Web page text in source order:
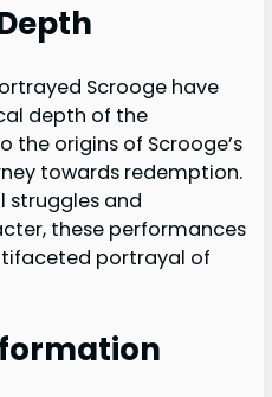
Scrooge have
depth of the
the origins of Scrooge’s
towards redemption.
struggles and
these performances
portrayal of